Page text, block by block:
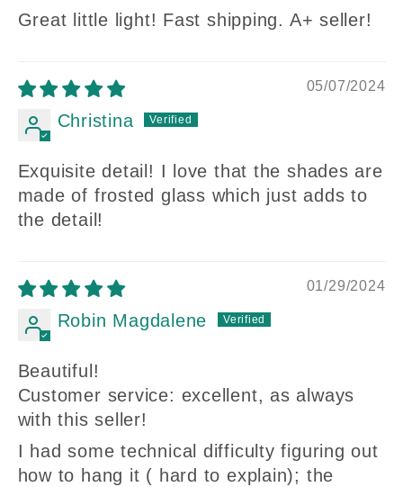
Great little light! Fast shipping. A+ seller!
05/07/2024
Christina
Exquisite detail! I love that the shades are
made of frosted glass which just adds to
the detail!
01/29/2024
Robin Magdalene
Beautiful!
Customer service: excellent, as always
with this seller!
I had some technical difficulty figuring out
how to hang it ( hard to explain); the